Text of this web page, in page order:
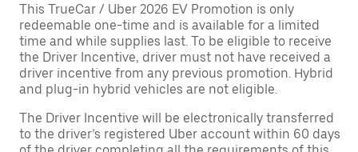
This TrueCar / Uber 2026 EV Promotion is only
redeemable one-time and is available for a limited
time and while supplies last. To be eligible to receive
the Driver Incentive, driver must not have received a
driver incentive from any previous promotion. Hybrid
and plug-in hybrid vehicles are not eligible.
The Driver Incentive will be electronically transferred
to the driver’s registered Uber account within 60 days